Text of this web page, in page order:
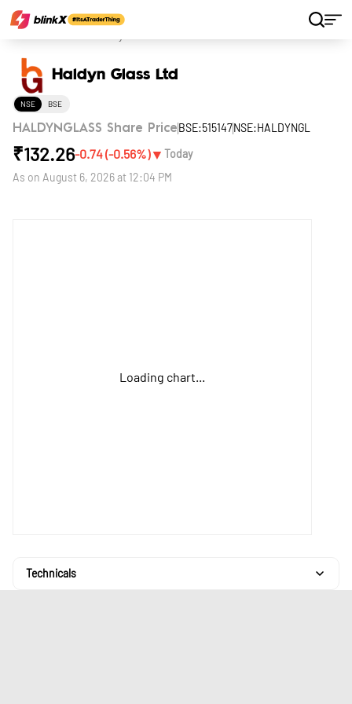
Haldyn Glass Ltd
NSE BSE
HALDYNGLASS Share Price BSE:515147NSE:HALDYNGL
₹132.26-0.74(-0.56%)▼ Today
As on August 6, 2026 at 12:04 PM
Loading chart...
Technicals